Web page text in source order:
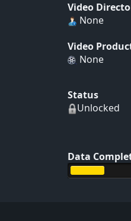
Video
None
Video
None
Status
Unlocked
Data